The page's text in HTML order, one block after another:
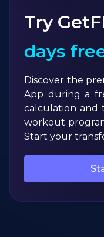
Try
days
Discover the
App during a
calculation and
workout
Start your